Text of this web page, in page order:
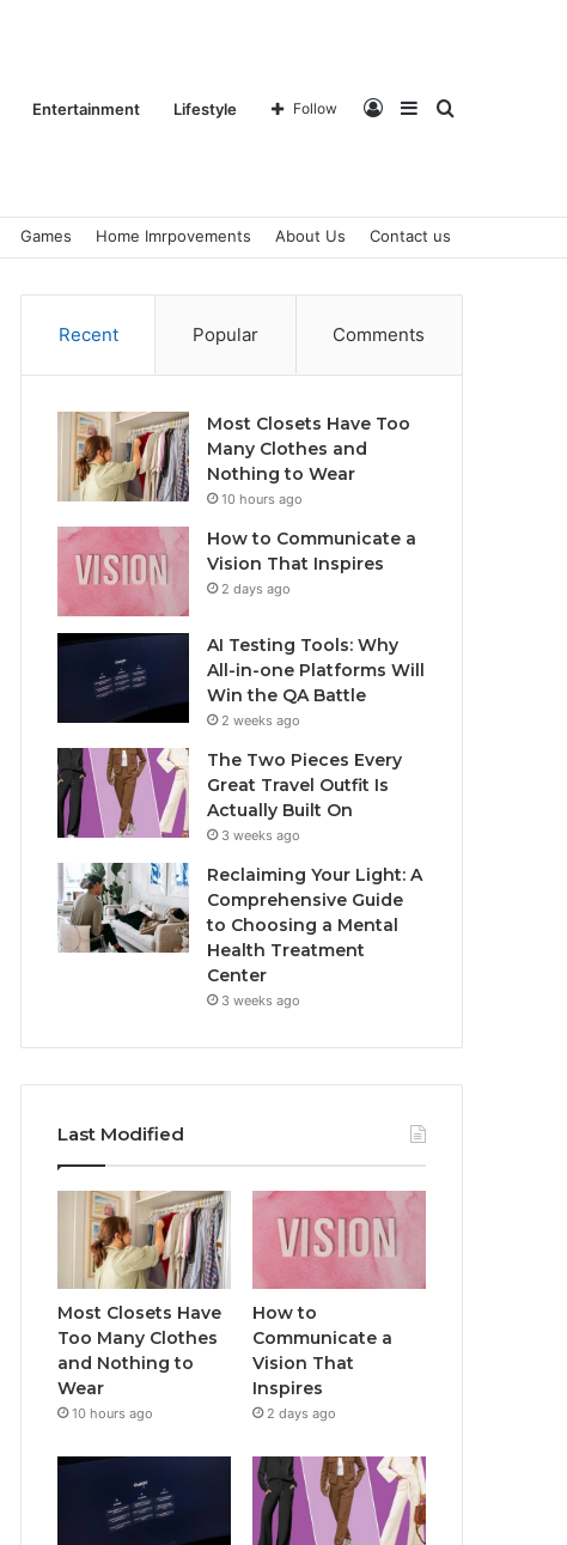
Entertainment Lifestyle Search
Sidebar
Log
In
Follow
Games Home Imrpovements About Us Contact us
Recent Popular Comments
Most Closets Have Too
Many Clothes and
Nothing to Wear
10 hours ago
How to Communicate a
Vision That Inspires
2 days ago
AI Testing Tools: Why
All-in-one Platforms Will
Win the QA Battle
2 weeks ago
The Two Pieces Every
Great Travel Outfit Is
Actually Built On
3 weeks ago
Reclaiming Your Light: A
Comprehensive Guide
to Choosing a Mental
Health Treatment
Center
3 weeks ago
Last Modified
Most Closets Have
Too Many Clothes
and Nothing to
Wear
10 hours ago
How to
Communicate a
Vision That
Inspires
2 days ago